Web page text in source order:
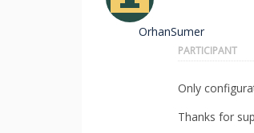
OrhanSumer
PARTICIPANT
Only
Thanks for